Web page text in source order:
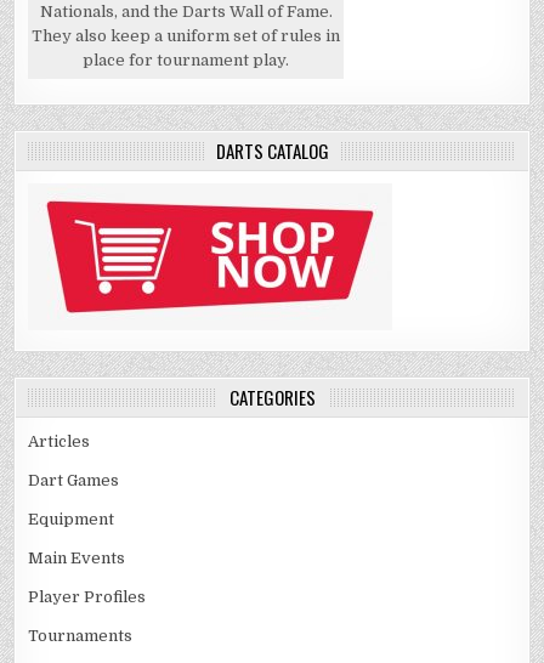
Nationals, and the Darts Wall of Fame.
They also keep a uniform set of rules in
place for tournament play.
DARTS CATALOG
CATEGORIES
Articles
Dart Games
Equipment
Main Events
Player Profiles
Tournaments